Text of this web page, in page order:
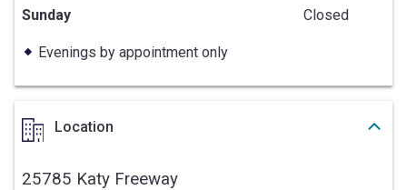
Sunday Closed
Evenings by appointment only
Location
25785 Katy Freeway